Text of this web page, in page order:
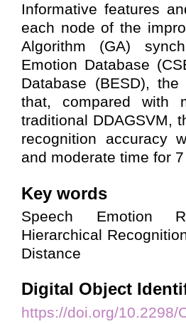
Informative features
each node of the
Algorithm (GA)
Emotion Database
Database (BESD),
that, compared with
traditional DDAGSVM,
recognition accuracy
and moderate time for
Key words
Speech Emotion
Hierarchical
Distance
Digital Object
https://doi.org/10.2298/